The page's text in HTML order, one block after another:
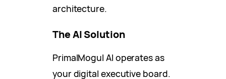
architecture.
The AI Solution
PrimalMogul AI operates as
your digital executive board.